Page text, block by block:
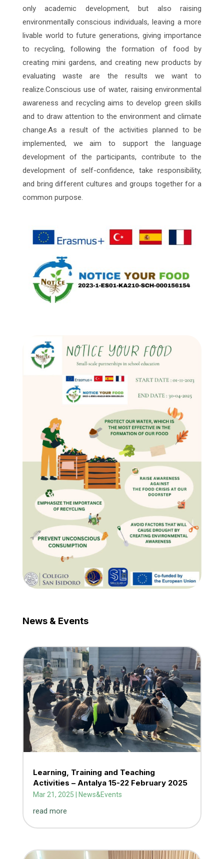
only academic development, but also raising
environmentally conscious individuals, leaving a more
livable world to future generations, giving importance
to recycling, following the formation of food by
creating mini gardens, and creating new products by
evaluating waste are the results we want to
realize.Conscious use of water, raising environmental
awareness and recycling aims to develop green skills
and to draw attention to the environment and climate
change.As a result of the activities planned to be
implemented, we aim to support the language
development of the participants, contribute to the
development of self-confidence, take responsibility,
and bring different cultures and groups together for a
common purpose.
News & Events
Learning, Training and Teaching
Activities – Antalya 15-22 February 2025
Mar 21, 2025 News&Events
read more